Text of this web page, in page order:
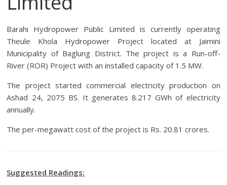
Barahi Hydropower Public Limited is currently operating
Theule Khola Hydropower Project located at Jaimini
Municipality of Baglung District. The project is a Run-off-
River (ROR) Project with an installed capacity of 1.5 MW.
The project started commercial electricity production on
Ashad 24, 2075 BS. It generates 8.217 GWh of electricity
annually.
The per-megawatt cost of the project is Rs. 20.81 crores.
Suggested Readings: